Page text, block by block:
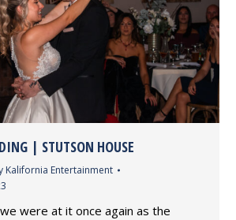
| STUTSON HOUSE
Kalifornia Entertainment
were at it once again as the